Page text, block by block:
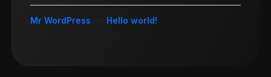
Mr WordPress Hello world!